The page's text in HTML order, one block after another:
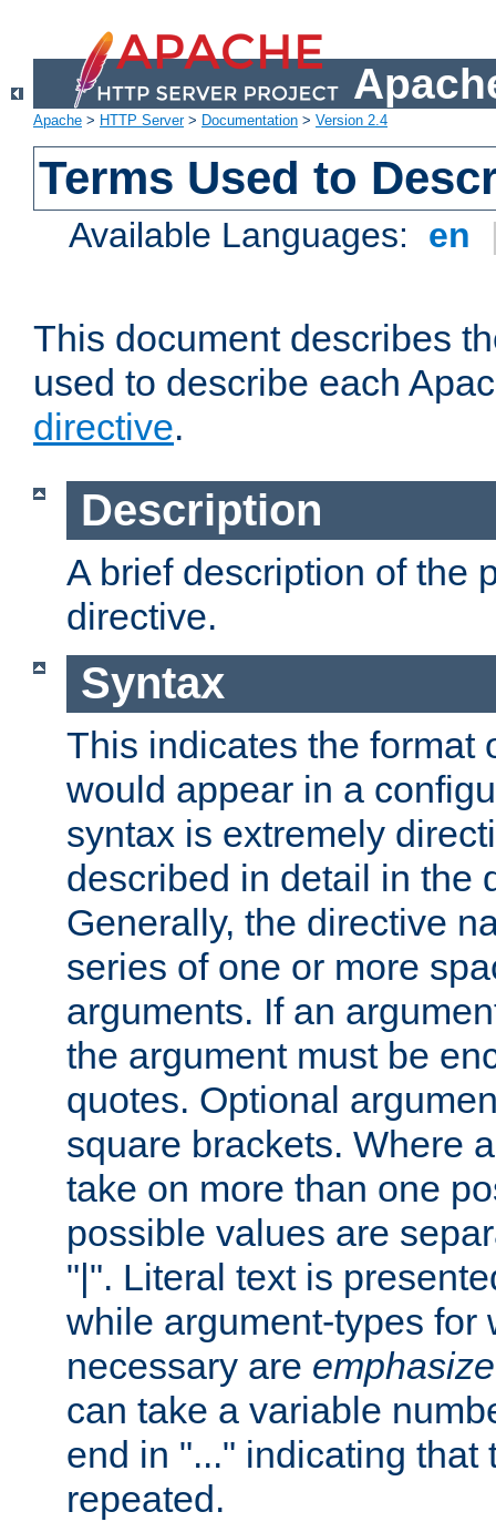
Apache > HTTP Server> Documentation > Version 2.4
Terms Used to
Available Languages: en
This document describes
used to describe each
directive.
Description
A brief description of the
directive.
Syntax
This indicates the format
would appear in a
syntax is extremely
described in detail in the
Generally, the directive
series of one or more
arguments. If an
the argument must be
quotes. Optional
square brackets. Where
take on more than one
possible values are
"|". Literal text is
while argument-types for
necessary are
can take a variable
end in "..." indicating that
repeated.